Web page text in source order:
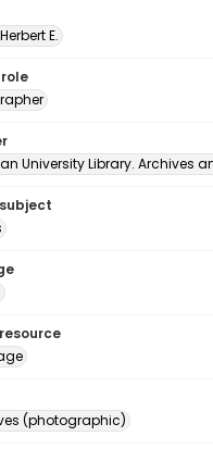
E.
University Library. Archives
(photographic)